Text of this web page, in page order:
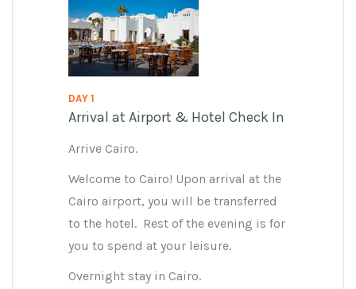
DAY 1
Arrival at Airport & Hotel Check In
Arrive Cairo.
Welcome to Cairo! Upon arrival at the
Cairo airport, you will be transferred
to the hotel. Rest of the evening is for
you to spend at your leisure.
Overnight stay in Cairo.